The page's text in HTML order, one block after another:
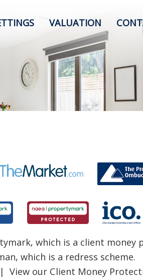
VALUATION
which is a client
which is a redress scheme.
View our Client Money